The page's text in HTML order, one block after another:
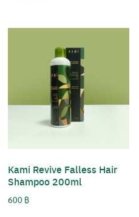
Kami Revive Falless Hair
Shampoo 200ml
600 ฿